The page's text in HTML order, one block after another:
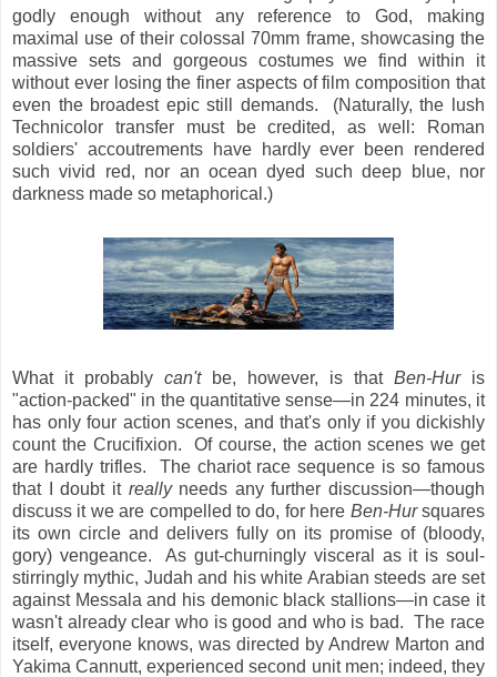
godly enough without any reference to God, making
maximal use of their colossal 70mm frame, showcasing the
massive sets and gorgeous costumes we find within it
without ever losing the finer aspects of film composition that
even the broadest epic still demands. (Naturally, the lush
Technicolor transfer must be credited, as well: Roman
soldiers' accoutrements have hardly ever been rendered
such vivid red, nor an ocean dyed such deep blue, nor
darkness made so metaphorical.)
What it probably can'tbe, however, is that Ben-Huris
"action-packed" in the quantitative sense—in 224 minutes, it
has only four action scenes, and that's only if you dickishly
count the Crucifixion. Of course, the action scenes we get
are hardly trifles. The chariot race sequence is so famous
that I doubt it really needs any further discussion—though
discuss it we are compelled to do, for here Ben-Hursquares
its own circle and delivers fully on its promise of (bloody,
gory) vengeance. As gut-churningly visceral as it is soul-
stirringly mythic, Judah and his white Arabian steeds are set
against Messala and his demonic black stallions—in case it
wasn't already clear who is good and who is bad. The race
itself, everyone knows, was directed by Andrew Marton and
Yakima Cannutt, experienced second unit men; indeed, they